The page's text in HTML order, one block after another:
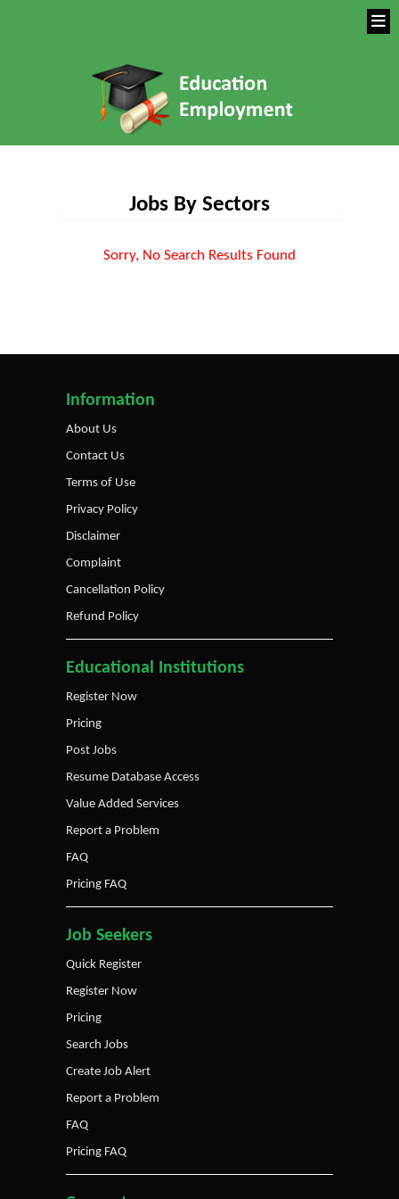
Jobs By Sectors
Sorry, No Search Results Found
Information
About Us
Contact Us
Terms of Use
Privacy Policy
Disclaimer
Complaint
Cancellation Policy
Refund Policy
Educational Institutions
Register Now
Pricing
Post Jobs
Resume Database Access
Value Added Services
Report a Problem
FAQ
Pricing FAQ
Job Seekers
Quick Register
Register Now
Pricing
Search Jobs
Create Job Alert
Report a Problem
FAQ
Pricing FAQ